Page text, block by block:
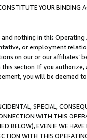
YOUR BINDING
nothing in this
or employment
on our or our affiliates’
section. If you
you will be deemed
SPECIAL,
WITH THIS
BELOW), EVEN IF WE
WITH THIS